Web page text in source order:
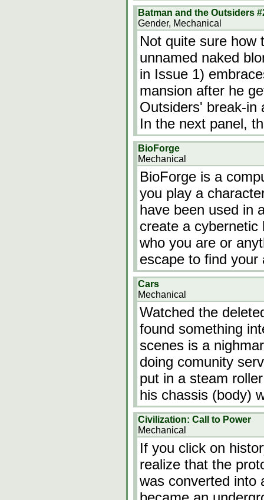
Batman and the Outsiders
Gender, Mechanical
Not quite sure how
unnamed naked
in Issue 1)
mansion after he
Outsiders' break-in
In the next panel,
BioForge
Mechanical
BioForge is a
you play a
have been used in
create a cybernetic
who you are or
escape to find
Cars
Mechanical
Watched the
found something
scenes is a
doing comunity
put in a steam
his chassis (body)
Civilization: Call to Power
Mechanical
If you click on
realize that the
was converted into